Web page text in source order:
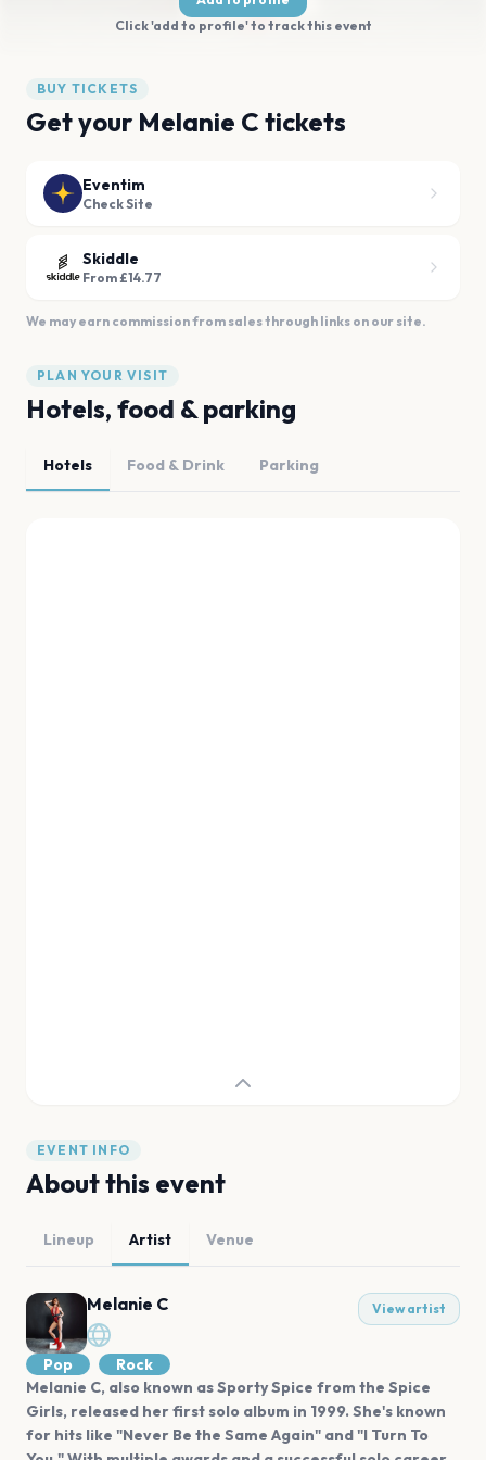
Click 'add to profile' to track this event
BUY TICKETS
Get your Melanie C tickets
Eventim
Check Site
Skiddle
From £14.77
We may earn commission from sales through links on our site.
PLAN YOUR VISIT
Hotels, food & parking
Hotels Food & Drink Parking
EVENT INFO
About this event
Lineup Artist Venue
Melanie C View artist
Pop
Rock
Melanie C, also known as Sporty Spice from the Spice
Girls, released her first solo album in 1999. She's known
for hits like "Never Be the Same Again" and "I Turn To